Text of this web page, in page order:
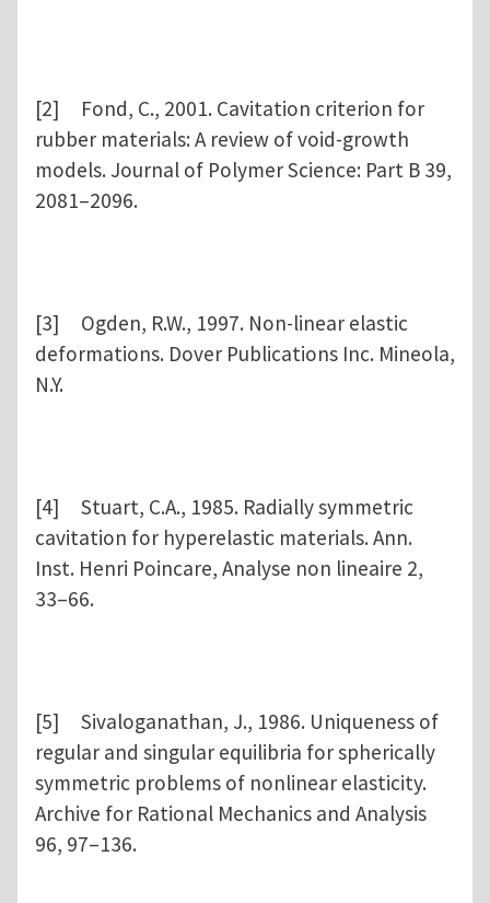
[2] Fond, C., 2001. Cavitation criterion for
rubber materials: A review of void-growth
models. Journal of Polymer Science: Part B 39,
2081–2096.
[3] Ogden, R.W., 1997. Non-linear elastic
deformations. Dover Publications Inc. Mineola,
N.Y.
[4] Stuart, C.A., 1985. Radially symmetric
cavitation for hyperelastic materials. Ann.
Inst. Henri Poincare, Analyse non lineaire 2,
33–66.
[5] Sivaloganathan, J., 1986. Uniqueness of
regular and singular equilibria for spherically
symmetric problems of nonlinear elasticity.
Archive for Rational Mechanics and Analysis
96, 97–136.